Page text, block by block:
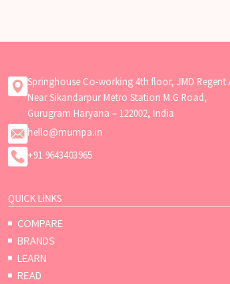
Springhouse Co-working 4th floor, JMD Regent
Near Sikandarpur Metro Station M.G Road,
Gurugram Haryana – 122002, India
hello@mumpa.in
+91 9643403965
QUICK LINKS
COMPARE
BRANDS
LEARN
READ